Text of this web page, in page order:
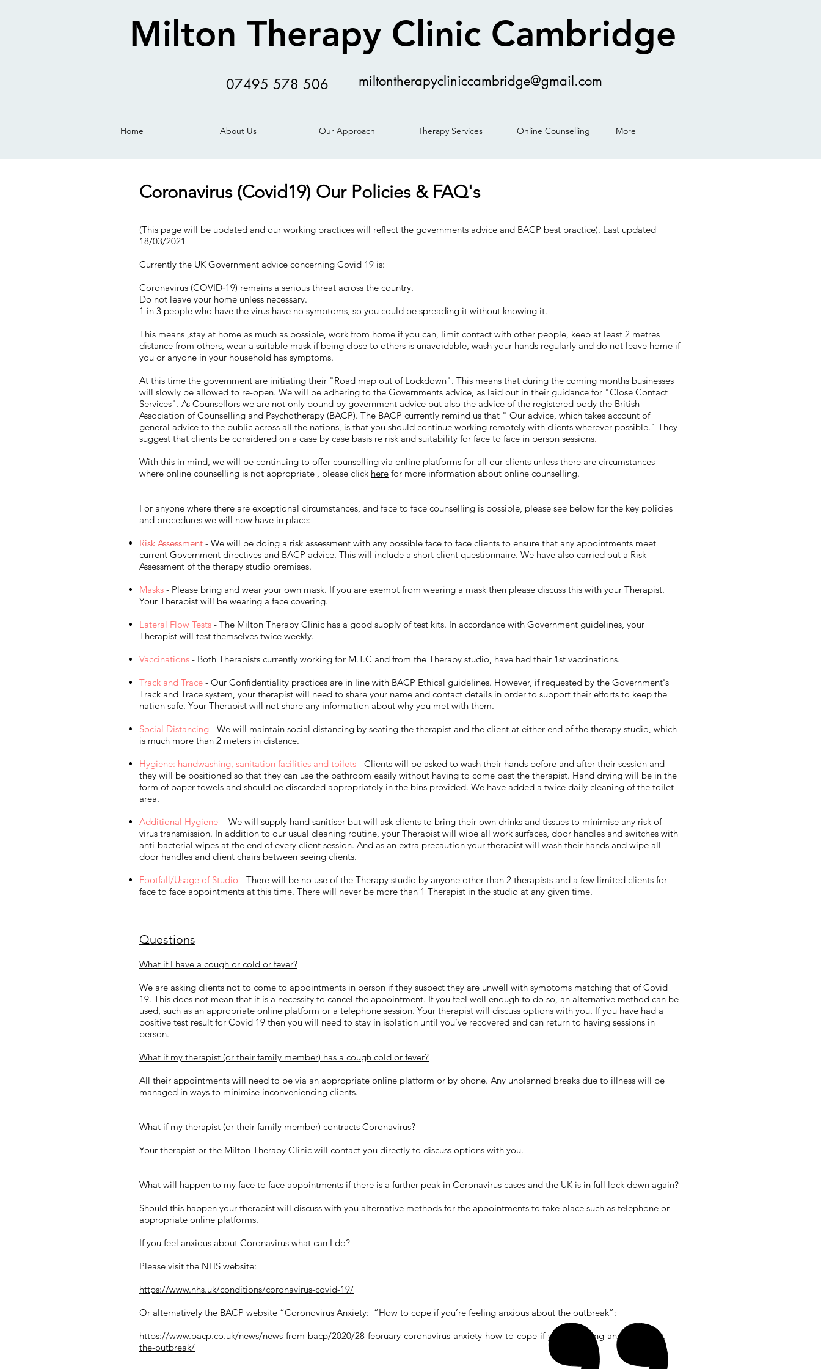
Coronavirus (Covid19) Our Policies & FAQ's
(This page will be updated and our working practices will reflect the governments advice and BACP best practice). Last updated
18/03/2021
Currently the UK Government advice concerning Covid 19 is:
Coronavirus (COVID‑19) remains a serious threat across the country.
Do not leave your home unless necessary.
1 in 3 people who have the virus have no symptoms, so you could be spreading it without knowing it.
This means ,stay at home as much as possible, work from home if you can, limit contact with other people, keep at least 2 metres
distance from others, wear a suitable mask if being close to others is unavoidable, wash your hands regularly and do not leave home if
you or anyone in your household has symptoms.
At this time the government are initiating their "Road map out of Lockdown". This means that during the coming months businesses
will slowly be allowed to re-open. We will be adhering to the Governments advice, as laid out in their guidance for "Close Contact
Services". As Counsellors we are not only bound by government advice but also the advice of the registered body the British
Association of Counselling and Psychotherapy (BACP). The BACP currently remind us that " Our advice, which takes account of
general advice to the public across all the nations, is that you should continue working remotely with clients wherever possible." They
suggest that clients be considered on a case by case basis re risk and suitability for face to face in person sessions.
With this in mind, we will be continuing to offer counselling via online platforms for all our clients unless there are circumstances
where online counselling is not appropriate , please click here for more information about online counselling.
For anyone where there are exceptional circumstances, and face to face counselling is possible, please see below for the key policies
and procedures we will now have in place:
Risk Assessment - We will be doing a risk assessment with any possible face to face clients to ensure that any appointments meet
current Government directives and BACP advice. This will include a short client questionnaire. We have also carried out a Risk
Assessment of the therapy studio premises.
Masks - Please bring and wear your own mask. If you are exempt from wearing a mask then please discuss this with your Therapist.
Your Therapist will be wearing a face covering.
Lateral Flow Tests - The Milton Therapy Clinic has a good supply of test kits. In accordance with Government guidelines, your
Therapist will test themselves twice weekly.
Vaccinations - Both Therapists currently working for M.T.C and from the Therapy studio, have had their 1st vaccinations.
Track and Trace - Our Confidentiality practices are in line with BACP Ethical guidelines. However, if requested by the Government's
Track and Trace system, your therapist will need to share your name and contact details in order to support their efforts to keep the
nation safe. Your Therapist will not share any information about why you met with them.​
Social Distancing - We will maintain social distancing by seating the therapist and the client at either end of the therapy studio, which
is much more than 2 meters in distance.​
Hygiene: handwashing, sanitation facilities and toilets - Clients will be asked to wash their hands before and after their session and
they will be positioned so that they can use the bathroom easily without having to come past the therapist. Hand drying will be in the
form of paper towels and should be discarded appropriately in the bins provided. We have added a twice daily cleaning of the toilet
area.
Additional Hygiene - We will supply hand sanitiser but will ask clients to bring their own drinks and tissues to minimise any risk of
virus transmission.​ In addition to our usual cleaning routine, your Therapist will wipe all work surfaces, door handles and switches with
anti-bacterial wipes at the end of every client session. And as an extra precaution your therapist will wash their hands and wipe all
door handles and client chairs between seeing clients.
Footfall/Usage of Studio - There will be no use of the Therapy studio by anyone other than 2 therapists and a few limited clients for
face to face appointments at this time. There will never be more than 1 Therapist in the studio at any given time.
Questions
What if I have a cough or cold or fever?
We are asking clients not to come to appointments in person if they suspect they are unwell with symptoms matching that of Covid
19. This does not mean that it is a necessity to cancel the appointment. If you feel well enough to do so, an alternative method can be
used, such as an appropriate online platform or a telephone session. Your therapist will discuss options with you. If you have had a
positive test result for Covid 19 then you will need to stay in isolation until you’ve recovered and can return to having sessions in
person.
What if my therapist (or their family member) has a cough cold or fever?
All their appointments will need to be via an appropriate online platform or by phone. Any unplanned breaks due to illness will be
managed in ways to minimise inconveniencing clients.
What if my therapist (or their family member) contracts Coronavirus?
Your therapist or the Milton Therapy Clinic will contact you directly to discuss options with you.
What will happen to my face to face appointments if there is a further peak in Coronavirus cases and the UK is in full lock down again?
Should this happen your therapist will discuss with you alternative methods for the appointments to take place such as telephone or
appropriate online platforms.
If you feel anxious about Coronavirus what can I do?
Please visit the NHS website:
https://www.nhs.uk/conditions/coronavirus-covid-19/
Or alternatively the BACP website “Coronovirus Anxiety: “How to cope if you’re feeling anxious about the outbreak”:
https://www.bacp.co.uk/news/news-from-bacp/2020/28-february-coronavirus-anxiety-how-to-cope-if-you-re-feeling-anxious-about-
the-outbreak/
Milton Therapy Clinic Cambridge
07495 578 506 miltontherapycliniccambridge@gmail.com
Home About Us Our Approach Therapy Services Online Counselling More